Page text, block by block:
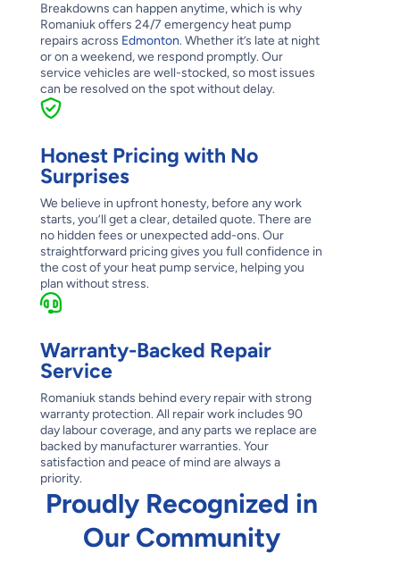
Breakdowns can happen anytime, which is why
Romaniuk offers 24/7 emergency heat pump
repairs across Edmonton. Whether it’s late at night
or on a weekend, we respond promptly. Our
service vehicles are well-stocked, so most issues
can be resolved on the spot without delay.
Honest Pricing with No
Surprises
We believe in upfront honesty, before any work
starts, you’ll get a clear, detailed quote. There are
no hidden fees or unexpected add-ons. Our
straightforward pricing gives you full confidence in
the cost of your heat pump service, helping you
plan without stress.
Warranty-Backed Repair
Service
Romaniuk stands behind every repair with strong
warranty protection. All repair work includes 90
day labour coverage, and any parts we replace are
backed by manufacturer warranties. Your
satisfaction and peace of mind are always a
priority.
Proudly Recognized in
Our Community